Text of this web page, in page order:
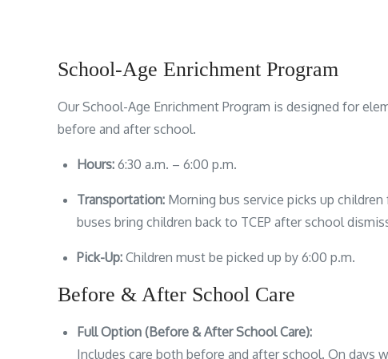
School-Age Enrichment Program
Our School-Age Enrichment Program is designed for
before and after school.
Hours: 6:30 a.m. – 6:00 p.m.
Transportation: Morning bus service picks up
buses bring children back to TCEP after school
Pick-Up: Children must be picked up by 6:00 p.m.
Before & After School Care
Full Option (Before & After School Care):
Includes care both before and after school. On days